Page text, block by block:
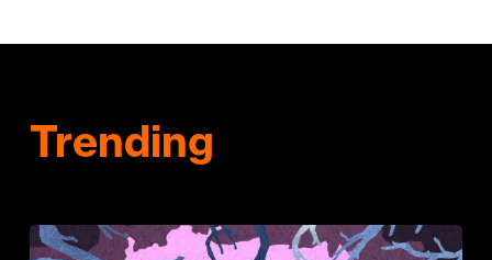
Trending